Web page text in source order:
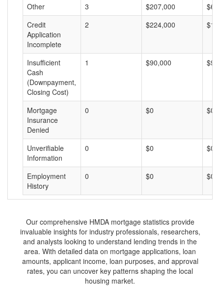
Other 3 $207,000
Credit
Application
Incomplete
2 $224,000
Insufficient
Cash
(Downpayment,
Closing Cost)
1 $90,000
Mortgage
Insurance
Denied
0 $0 $0
Unverifiable
Information
0 $0 $0
Employment
History
0 $0 $0
Our comprehensive HMDA mortgage statistics provide
invaluable insights for industry professionals, researchers,
and analysts looking to understand lending trends in the
area. With detailed data on mortgage applications, loan
amounts, applicant income, loan purposes, and approval
rates, you can uncover key patterns shaping the local
housing market.